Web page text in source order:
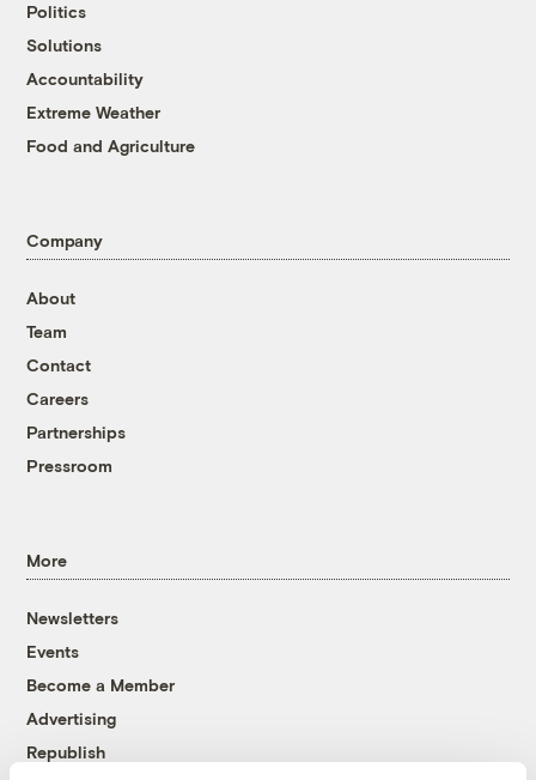
Politics
Solutions
Accountability
Extreme Weather
Food and Agriculture
Company
About
Team
Contact
Careers
Partnerships
Pressroom
More
Newsletters
Events
Become a Member
Advertising
Republish